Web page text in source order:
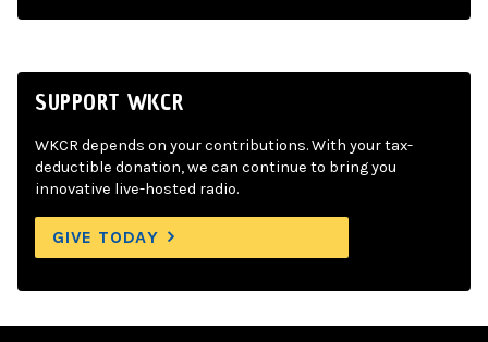
SUPPORT WKCR
WKCR depends on your contributions. With your tax-
deductible donation, we can continue to bring you
innovative live-hosted radio.
GIVE TODAY